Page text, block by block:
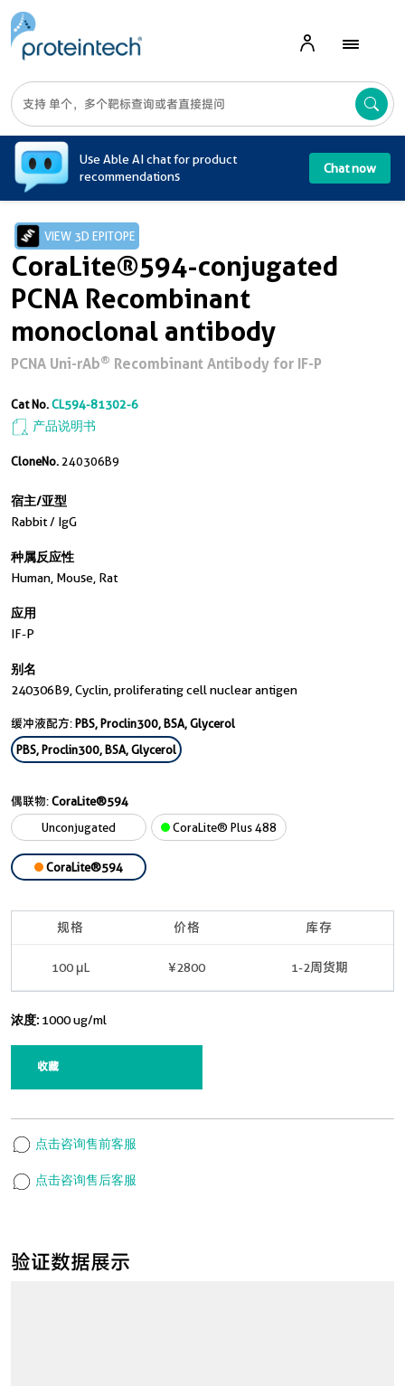
Use Able AI chat for product
recommendations
Chat now
验证数据展示
VIEW 3D EPITOPE
CoraLite®594-conjugated
PCNA Recombinant
monoclonal antibody
PCNA Uni-rAb® Recombinant Antibody for IF-P
Cat No.CL594-81302-6
产品说明书
CloneNo. 240306B9
宿主/亚型
Rabbit / IgG
种属反应性
Human, Mouse, Rat
应用
IF-P
别名
240306B9, Cyclin, proliferating cell nuclear antigen
缓冲液配方:PBS, Proclin300, BSA, Glycerol
PBS, Proclin300, BSA, Glycerol
偶联物:CoraLite®594
Unconjugated
CoraLite® Plus 488
CoraLite®594
规格 价格 库存
100 μL ¥2800 1-2周货期
浓度: 1000 ug/ml
收藏
点击咨询售前客服
点击咨询售后客服